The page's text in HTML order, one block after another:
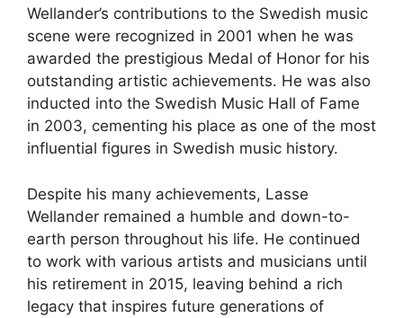
Wellander’s contributions to the Swedish music
scene were recognized in 2001 when he was
awarded the prestigious Medal of Honor for his
outstanding artistic achievements. He was also
inducted into the Swedish Music Hall of Fame
in 2003, cementing his place as one of the most
influential figures in Swedish music history.
Despite his many achievements, Lasse
Wellander remained a humble and down-to-
earth person throughout his life. He continued
to work with various artists and musicians until
his retirement in 2015, leaving behind a rich
legacy that inspires future generations of